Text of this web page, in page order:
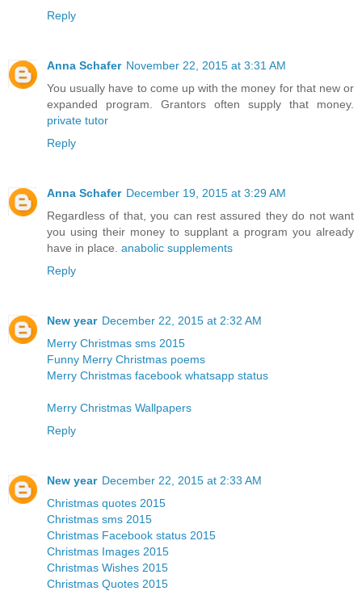
Reply
Anna Schafer November 22, 2015 at 3:31 AM
You usually have to come up with the money for that new or
expanded program. Grantors often supply that money.
private tutor
Reply
Anna Schafer December 19, 2015 at 3:29 AM
Regardless of that, you can rest assured they do not want
you using their money to supplant a program you already
have in place. anabolic supplements
Reply
New year December 22, 2015 at 2:32 AM
Merry Christmas sms 2015
Funny Merry Christmas poems
Merry Christmas facebook whatsapp status
Merry Christmas Wallpapers
Reply
New year December 22, 2015 at 2:33 AM
Christmas quotes 2015
Christmas sms 2015
Christmas Facebook status 2015
Christmas Images 2015
Christmas Wishes 2015
Christmas Quotes 2015